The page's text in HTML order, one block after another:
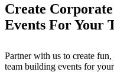
Create
Events For Your
Partner with us to create
team building events for